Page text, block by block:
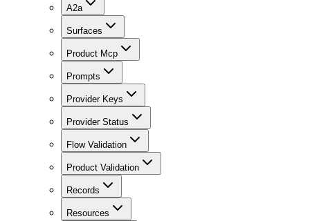
A2a
Surfaces
Product Mcp
Prompts
Provider Keys
Provider Status
Flow Validation
Product Validation
Records
Resources